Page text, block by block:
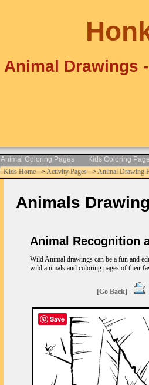
Animal Drawings
Animal Coloring Pages Kids Coloring
Kids Home>Activity Pages>Animal Drawing
Animals
Animal Recognition
Wild Animal drawings can be a fun and
wild animals and coloring pages of their
[Go Back]
Save